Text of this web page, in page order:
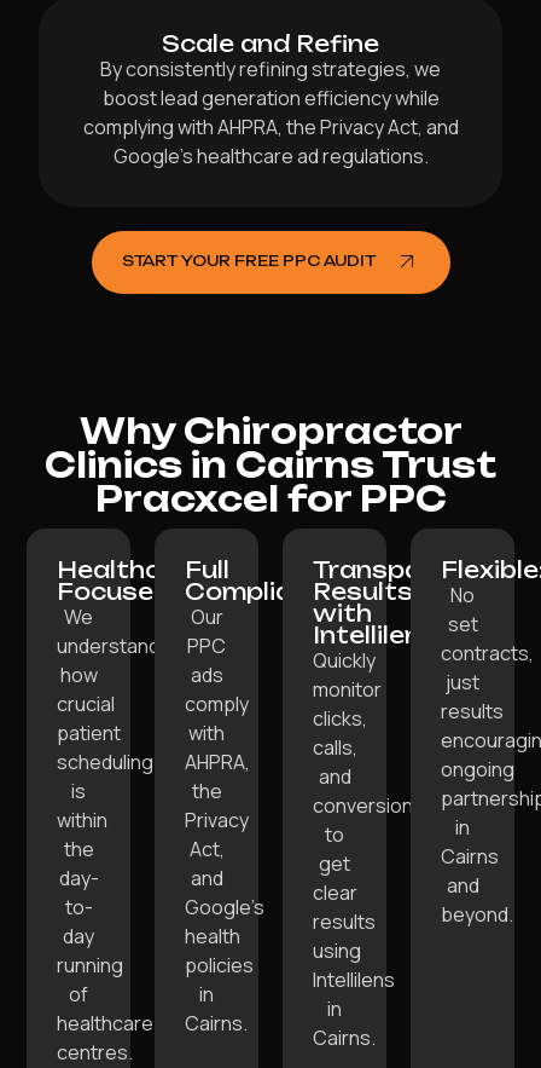
Scale and Refine
By consistently refining strategies, we
boost lead generation efficiency while
complying with AHPRA, the Privacy Act, and
Google’s healthcare ad regulations.
START YOUR FREE PPC AUDIT
Why Chiropractor
Clinics in Cairns Trust
Pracxcel for PPC
Healthcare-
Focused:
We
understand
how
crucial
patient
scheduling
is
within
the
day-
to-
day
running
of
healthcare
centres.
Full
Compliance:
Our
PPC
ads
comply
with
AHPRA,
the
Privacy
Act,
and
Google’s
health
policies
in
Cairns.
Transparent
Results
with
Intellilens:
Quickly
monitor
clicks,
calls,
and
conversions
to
get
clear
results
using
Intellilens
in
Cairns.
No
set
contracts,
just
results
ongoing
in
Cairns
and
beyond.